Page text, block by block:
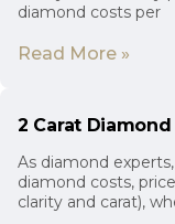
diamond costs per
Read More »
2 Carat Diamond
As diamond
diamond costs,
clarity and carat),